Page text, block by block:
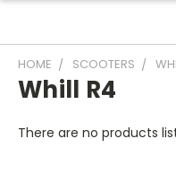
HOME SCOOTERS
Whill R4
There are no products